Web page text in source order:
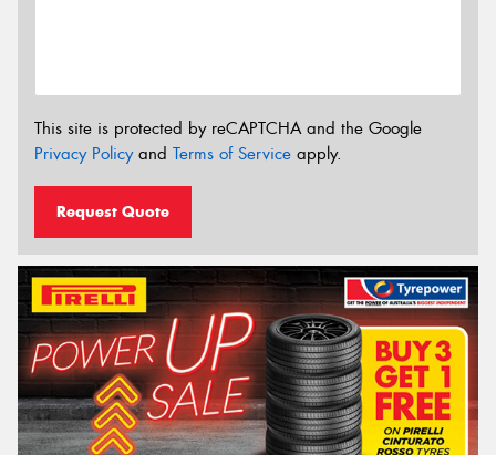
This site is protected by reCAPTCHA and the Google
Privacy Policyand Terms of Service apply.
Request Quote